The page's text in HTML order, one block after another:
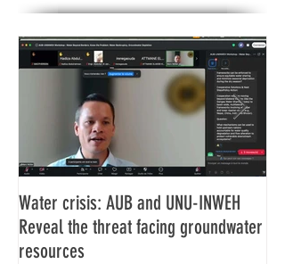
Water crisis: AUB and UNU-INWEH
Reveal the threat facing groundwater
resources